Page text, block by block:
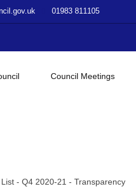
01983 811105
Council Meetings
- Q4 2020-21 - Transparency